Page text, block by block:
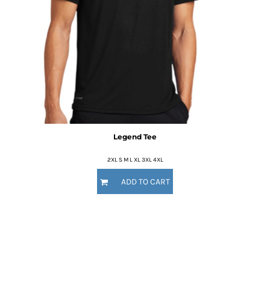
Legend Tee
2XL S M L XL 3XL 4XL
ADD TO CART